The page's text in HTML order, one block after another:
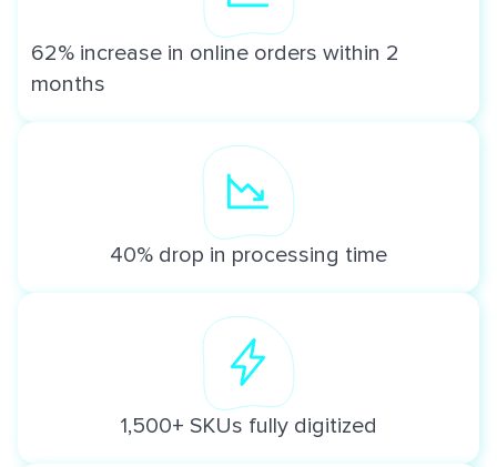
62% increase in online orders within 2
months
40% drop in processing time
1,500+ SKUs fully digitized